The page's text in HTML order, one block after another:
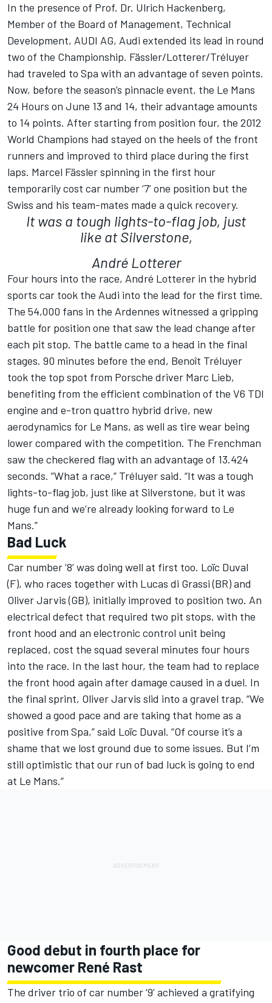
In the presence of Prof. Dr. Ulrich Hackenberg,
Member of the Board of Management, Technical
Development, AUDI AG, Audi extended its lead in round
two of the Championship. Fässler/Lotterer/Tréluyer
had traveled to Spa with an advantage of seven points.
Now, before the season’s pinnacle event, the Le Mans
24 Hours on June 13 and 14, their advantage amounts
to 14 points. After starting from position four, the 2012
World Champions had stayed on the heels of the front
runners and improved to third place during the first
laps. Marcel Fässler spinning in the first hour
temporarily cost car number ‘7’ one position but the
Swiss and his team-mates made a quick recovery.
It was a tough lights-to-flag job, just
like at Silverstone,
André Lotterer
Four hours into the race, André Lotterer in the hybrid
sports car took the Audi into the lead for the first time.
The 54,000 fans in the Ardennes witnessed a gripping
battle for position one that saw the lead change after
each pit stop. The battle came to a head in the final
stages. 90 minutes before the end, Benoît Tréluyer
took the top spot from Porsche driver Marc Lieb,
benefiting from the efficient combination of the V6 TDI
engine and e-tron quattro hybrid drive, new
aerodynamics for Le Mans, as well as tire wear being
lower compared with the competition. The Frenchman
saw the checkered flag with an advantage of 13.424
seconds. “What a race,” Tréluyer said. “It was a tough
lights-to-flag job, just like at Silverstone, but it was
huge fun and we’re already looking forward to Le
Mans.”
Bad Luck
Car number ‘8’ was doing well at first too. Loïc Duval
(F), who races together with Lucas di Grassi (BR) and
Oliver Jarvis (GB), initially improved to position two. An
electrical defect that required two pit stops, with the
front hood and an electronic control unit being
replaced, cost the squad several minutes four hours
into the race. In the last hour, the team had to replace
the front hood again after damage caused in a duel. In
the final sprint, Oliver Jarvis slid into a gravel trap. “We
showed a good pace and are taking that home as a
positive from Spa,” said Loïc Duval. “Of course it’s a
shame that we lost ground due to some issues. But I’m
still optimistic that our run of bad luck is going to end
at Le Mans.”
Good debut in fourth place for
newcomer René Rast
The driver trio of car number ‘9’ achieved a gratifying